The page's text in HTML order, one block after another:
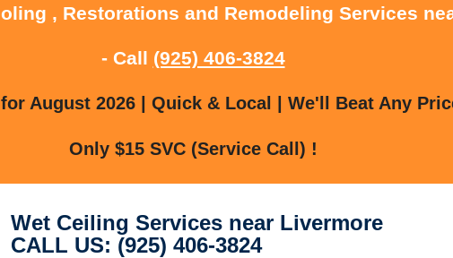
, Restorations and Remodeling Services
- Call (925) 406-3824
August 2026 | Quick & Local | We'll Beat Any
Only $15 SVC (Service Call) !
Wet Ceiling Services near Livermore
CALL US: (925) 406-3824